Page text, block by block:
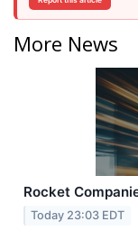
More News
Rocket
Today 23:03 EDT